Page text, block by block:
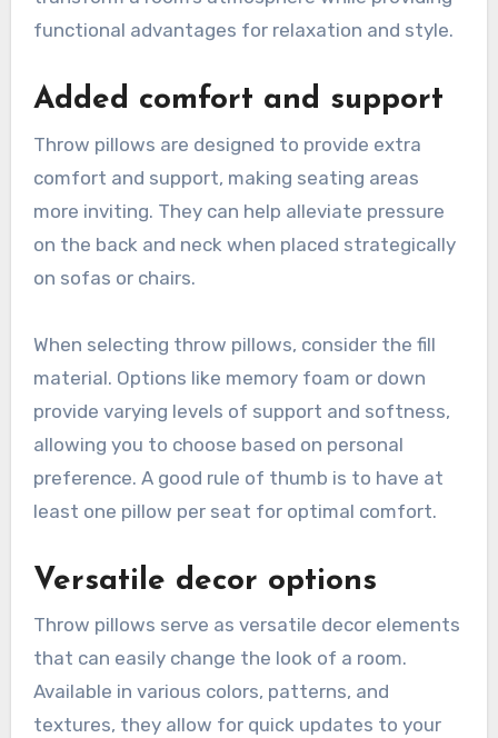
functional advantages for relaxation and style.
Added comfort and support
Throw pillows are designed to provide extra
comfort and support, making seating areas
more inviting. They can help alleviate pressure
on the back and neck when placed strategically
on sofas or chairs.
When selecting throw pillows, consider the fill
material. Options like memory foam or down
provide varying levels of support and softness,
allowing you to choose based on personal
preference. A good rule of thumb is to have at
least one pillow per seat for optimal comfort.
Versatile decor options
Throw pillows serve as versatile decor elements
that can easily change the look of a room.
Available in various colors, patterns, and
textures, they allow for quick updates to your